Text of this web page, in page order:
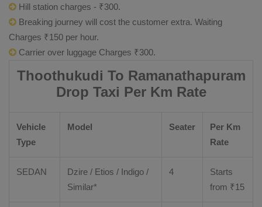
Hill station charges - ₹300.
Breaking journey will cost the customer extra. Waiting
Charges ₹150 per hour.
Carrier over luggage Charges ₹300.
Thoothukudi To Ramanathapuram
Drop Taxi Per Km Rate
Vehicle
Type
Model Seater
Per Km
Rate
SEDAN Dzire / Etios / Indigo /
Similar*
4
Starts
from ₹15